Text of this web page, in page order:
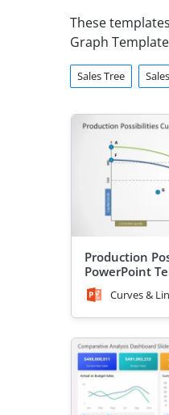
These
Graph
Sales Tree Sales
Production
PowerPoint
Curves &